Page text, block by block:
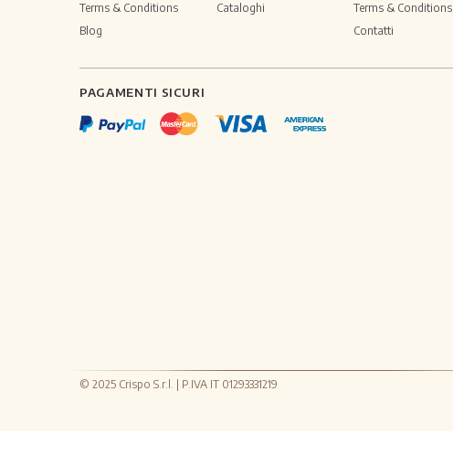
Terms & Conditions
Blog
Cataloghi
Terms & Conditions
Contatti
PAGAMENTI SICURI
© 2025 Crispo S.r.l. | P.IVA IT 01293331219